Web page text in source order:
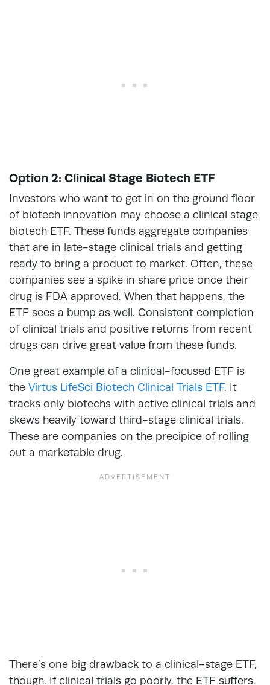
Option 2: Clinical Stage Biotech ETF
Investors who want to get in on the ground floor
of biotech innovation may choose a clinical stage
biotech ETF. These funds aggregate companies
that are in late-stage clinical trials and getting
ready to bring a product to market. Often, these
companies see a spike in share price once their
drug is FDA approved. When that happens, the
ETF sees a bump as well. Consistent completion
of clinical trials and positive returns from recent
drugs can drive great value from these funds.
One great example of a clinical-focused ETF is
the Virtus LifeSci Biotech Clinical Trials ETF. It
tracks only biotechs with active clinical trials and
skews heavily toward third-stage clinical trials.
These are companies on the precipice of rolling
out a marketable drug.
There’s one big drawback to a clinical-stage ETF,
though. If clinical trials go poorly, the ETF suffers.